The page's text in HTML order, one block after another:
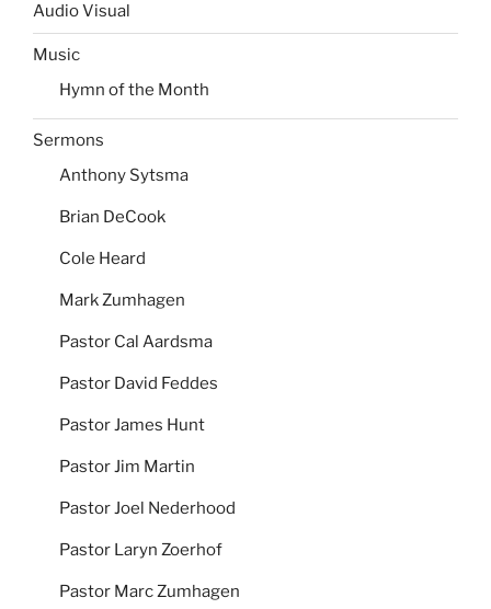
Audio Visual
Music
Hymn of the Month
Sermons
Anthony Sytsma
Brian DeCook
Cole Heard
Mark Zumhagen
Pastor Cal Aardsma
Pastor David Feddes
Pastor James Hunt
Pastor Jim Martin
Pastor Joel Nederhood
Pastor Laryn Zoerhof
Pastor Marc Zumhagen